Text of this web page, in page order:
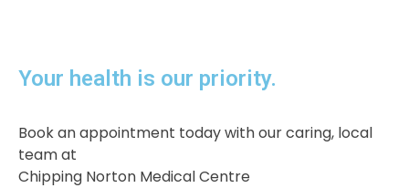
Your health is our priority.​
Book an appointment today with our caring, local
team at
Chipping Norton Medical Centre